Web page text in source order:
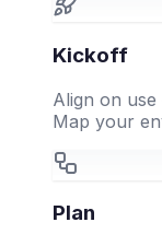
Kickoff
Align on use
Map your
Plan